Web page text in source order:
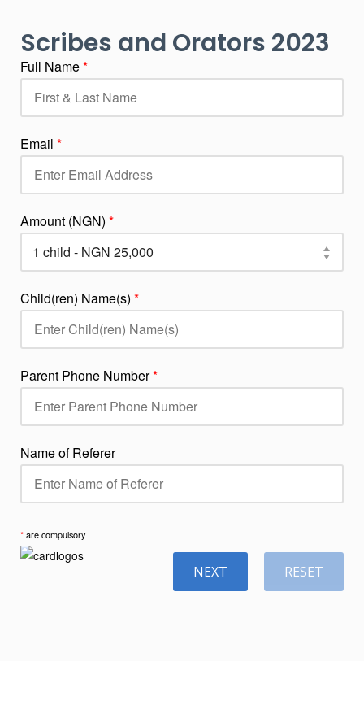
Scribes and Orators 2023
Full Name*
Email *
Amount (NGN) *
Child(ren) Name(s) *
Parent Phone Number*
Name of Referer
*are compulsory
RESET
NEXT